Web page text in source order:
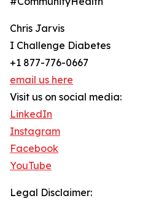
Chris Jarvis
I Challenge Diabetes
+1 877-776-0667
email us here
Visit us on social media:
LinkedIn
Instagram
Facebook
YouTube
Legal Disclaimer: